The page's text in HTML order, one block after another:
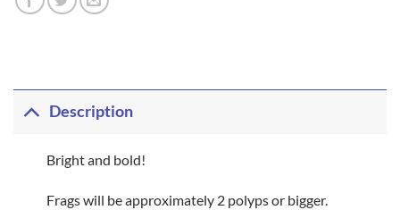
Description
Bright and bold!
Frags will be approximately 2 polyps or bigger.